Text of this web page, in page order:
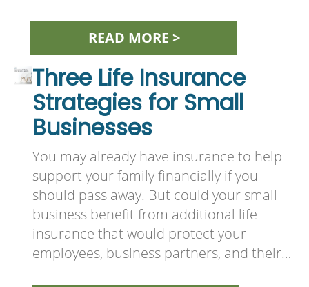
READ MORE >
Three Life Insurance
Strategies for Small
Businesses
You may already have insurance to help
support your family financially if you
should pass away. But could your small
business benefit from additional life
insurance that would protect your
employees, business partners, and their…